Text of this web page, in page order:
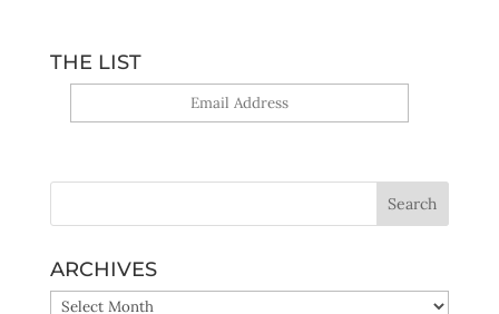
THE LIST
ARCHIVES
ARCHIVES